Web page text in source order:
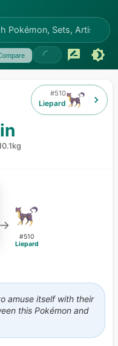
#510
Liepard
→
#510
Liepard
amuse itself with their
this Pokémon and